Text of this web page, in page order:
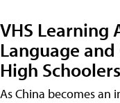
VHS Learning
Language
High Schoolers
As China becomes an